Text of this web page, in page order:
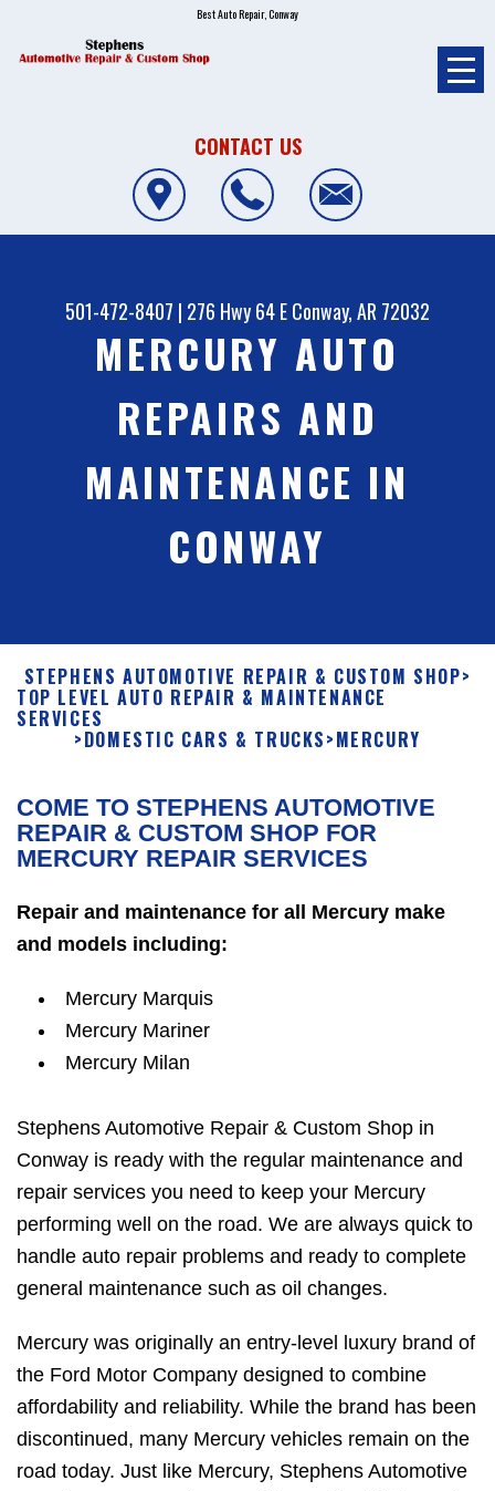
Best Auto Repair, Conway
CONTACT US
501-472-8407 | 276 Hwy 64 EConway, AR 72032
MERCURY AUTO
REPAIRS AND
MAINTENANCE IN
CONWAY
STEPHENS AUTOMOTIVE REPAIR & CUSTOM SHOP>
TOP LEVEL AUTO REPAIR & MAINTENANCE
SERVICES
>DOMESTIC CARS & TRUCKS>MERCURY
COME TO STEPHENS AUTOMOTIVE
REPAIR & CUSTOM SHOP FOR
MERCURY REPAIR SERVICES
Repair and maintenance for all Mercury make
and models including:
Mercury Marquis
Mercury Mariner
Mercury Milan
Stephens Automotive Repair & Custom Shop in
Conway is ready with the regular maintenance and
repair services you need to keep your Mercury
performing well on the road. We are always quick to
handle auto repair problems and ready to complete
general maintenance such as oil changes.
Mercury was originally an entry-level luxury brand of
the Ford Motor Company designed to combine
affordability and reliability. While the brand has been
discontinued, many Mercury vehicles remain on the
road today. Just like Mercury, Stephens Automotive